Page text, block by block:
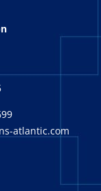
atlantic.com